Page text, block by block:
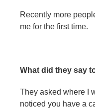
Recently more
me for the first time.
What did they say
They asked where I
noticed you have a